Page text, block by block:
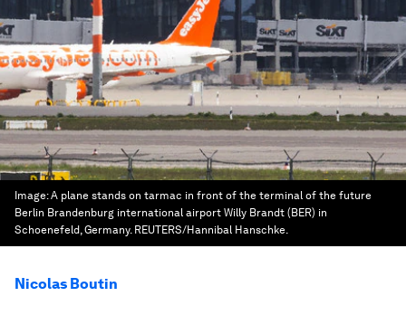
Image:A plane stands on tarmac in front of the terminal of the future
Berlin Brandenburg international airport Willy Brandt (BER) in
Schoenefeld, Germany. REUTERS/Hannibal Hanschke.
Nicolas Boutin